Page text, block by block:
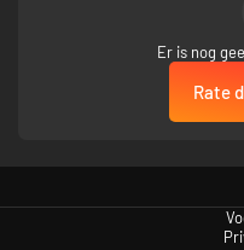
With over 30 different
to jobs based on their personal
Enforcers to keep them in line!
Er is nog
Rate